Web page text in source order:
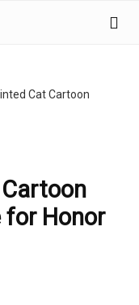
Cat Cartoon
for Honor